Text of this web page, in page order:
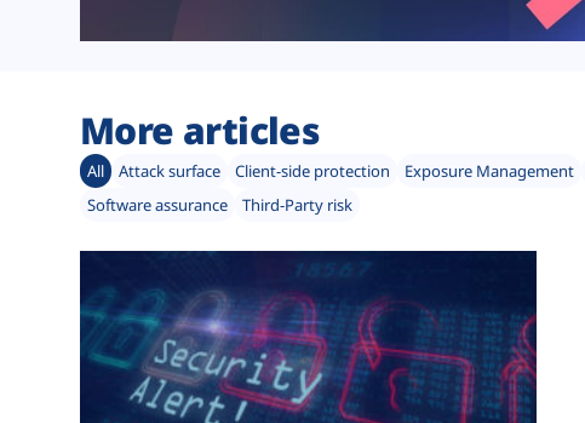
More articles
All Attack surface Client-side protection Exposure Management
Software assurance
Third-Party risk